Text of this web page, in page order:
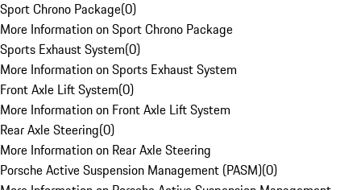
Sport Chrono Package(0)
More Information on Sport Chrono Package
Sports Exhaust System(0)
More Information on Sports Exhaust System
Front Axle Lift System(0)
More Information on Front Axle Lift System
Rear Axle Steering(0)
More Information on Rear Axle Steering
Porsche Active Suspension Management (PASM)(0)